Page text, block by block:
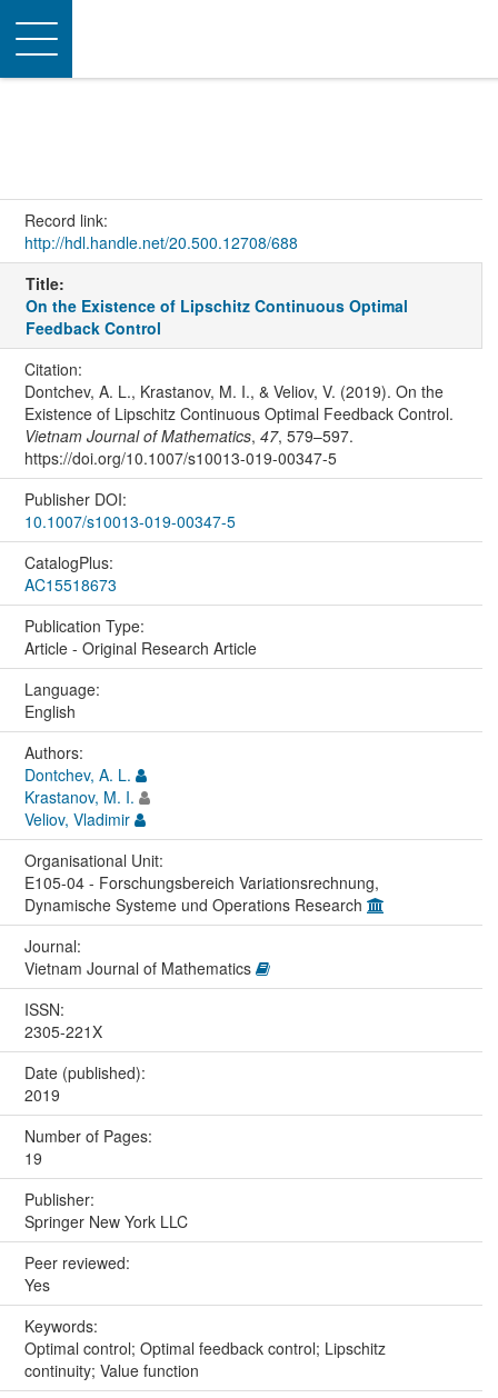
Toggle
navigation
Record link:
http://hdl.handle.net/20.500.12708/688
Title:
On the Existence of Lipschitz Continuous Optimal
Feedback Control
Citation:
Dontchev, A. L., Krastanov, M. I., & Veliov, V. (2019). On the
Existence of Lipschitz Continuous Optimal Feedback Control.
Vietnam Journal of Mathematics, 47, 579–597.
https://doi.org/10.1007/s10013-019-00347-5
Publisher DOI:
10.1007/s10013-019-00347-5
CatalogPlus:
AC15518673
Publication Type:
Article - Original Research Article
Language:
English
Authors:
Dontchev, A. L.
Krastanov, M. I.
Veliov, Vladimir
Organisational Unit:
E105-04 - Forschungsbereich Variationsrechnung,
Dynamische Systeme und Operations Research
Journal:
Vietnam Journal of Mathematics
ISSN:
2305-221X
Date (published):
2019
Number of Pages:
19
Publisher:
Springer New York LLC
Peer reviewed:
Yes
Keywords:
Optimal control; Optimal feedback control; Lipschitz
continuity; Value function